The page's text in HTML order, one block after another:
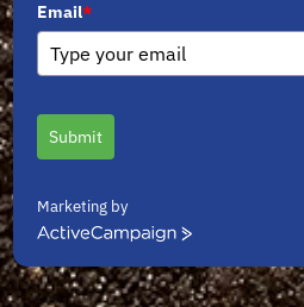
Email*
Submit
Marketing by
ActiveCampaign